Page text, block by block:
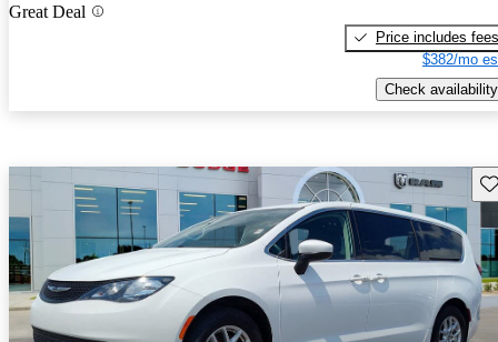
Great Deal
Price includes fees
$382/mo
Check availability